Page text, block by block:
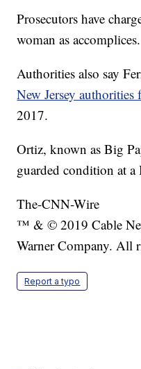
Prosecutors have
woman as accomplices.
Authorities also say
New Jersey
2017.
Ortiz, known as Big
guarded condition at
The-CNN-Wire
™ & © 2019 Cable
Warner Company. All
Report a typo